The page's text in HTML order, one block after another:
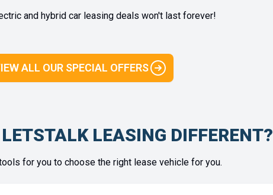
and hybrid car leasing deals won't last forever!
ALL OUR SPECIAL OFFERS
LEASING DIFFERENT?
for you to choose the right lease vehicle for you.